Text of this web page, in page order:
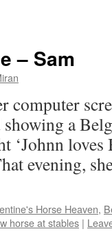
– Sam
computer
a
‘Johnn
evening,
Horse Heaven,
horse at stables |